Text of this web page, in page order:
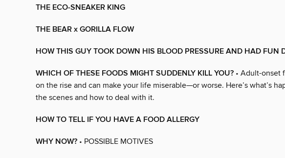
THE ECO-SNEAKER KING
THE BEAR x GORILLA FLOW
HOW THIS GUY TOOK DOWN HIS BLOOD PRESSURE AND HAD FUN
WHICH OF THESE FOODS MIGHT SUDDENLY KILL YOU? • Adult-onset
on the rise and can make your life miserable—or worse. Here’s what’s
the scenes and how to deal with it.
HOW TO TELL IF YOU HAVE A FOOD ALLERGY
WHY NOW? • POSSIBLE MOTIVES